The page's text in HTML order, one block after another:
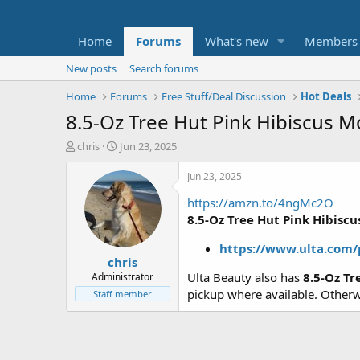
Home Forums What's new Members
New posts
Search forums
Home
Forums Free Stuff/Deal Discussion Hot Deals
8.5-Oz Tree Hut Pink Hibiscus
T
t
e
chris
S
a
r
t
d
a
t
e
Jun 23, 2025
chris
Administrator
Staff member
Jun 23, 2025
https://amzn.to/4ngMc2O
8.5-Oz Tree Hut Pink
https://www.ulta.com/
Ulta Beauty also has 8.5-Oz
pickup where available.